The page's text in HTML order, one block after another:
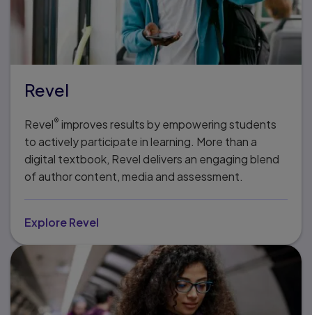
Revel
Revel® improves results by empowering students
to actively participate in learning. More than a
digital textbook, Revel delivers an engaging blend
of author content, media and assessment.
Explore Revel